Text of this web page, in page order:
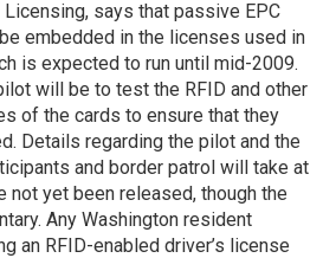
says that passive EPC
embedded in the licenses used in
is expected to run until mid-2009.
will be to test the RFID and other
of the cards to ensure that they
Details regarding the pilot and the
and border patrol will take at
not yet been released, though the
Any Washington resident
an RFID-enabled driver’s license